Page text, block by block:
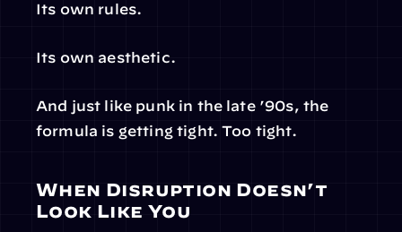
Its own rules.
Its own aesthetic.
And just like punk in the late ’90s, the
formula is getting tight. Too tight.
When Disruption Doesn’t
Look Like You